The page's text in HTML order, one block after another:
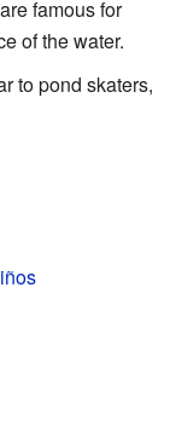
famous for
of the water.
to pond skaters,